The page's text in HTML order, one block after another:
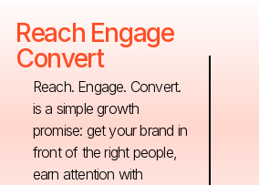
Reach Engage
Convert
Reach. Engage. Convert.
is a simple growth
promise: get your brand in
front of the right people,
earn attention with